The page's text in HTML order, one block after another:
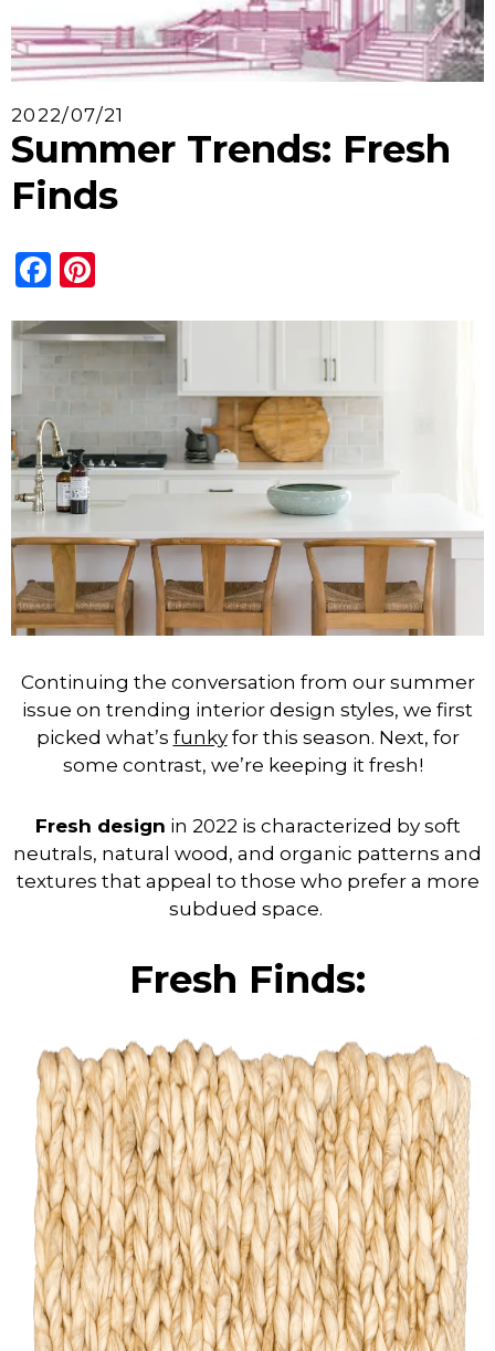
2022/07/21
Summer Trends: Fresh
Finds
Facebook
Continuing the conversation from our summer
issue on trending interior design styles, we first
picked what’s funkyfor this season. Next, for
some contrast, we’re keeping it fresh!
Fresh design in 2022 is characterized by soft
neutrals, natural wood, and organic patterns and
textures that appeal to those who prefer a more
subdued space.
Fresh Finds: